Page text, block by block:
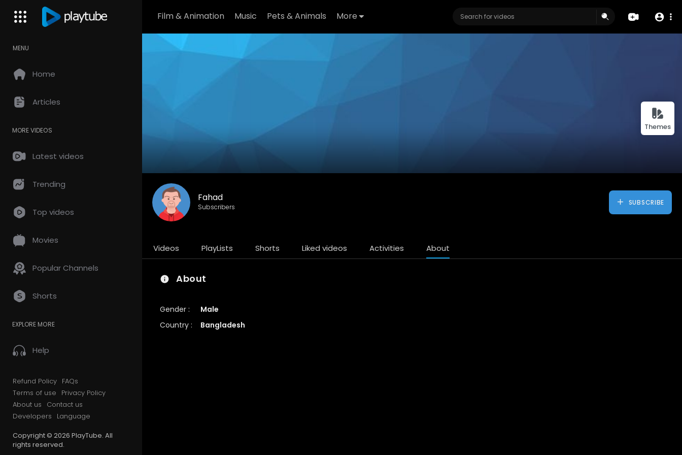
Themes
Film & Animation Music Pets & Animals More
MENU
Home
Articles
MORE VIDEOS
Latest videos
Trending
Top videos
Movies
Popular Channels
Shorts
EXPLORE MORE
Help
Refund Policy FAQs
Terms of use
Privacy Policy
About us
Contact us
Developers
Language
Copyright © 2026 PlayTube. All
rights reserved.
Fahad
Subscribers
SUBSCRIBE
Videos PlayLists Shorts Liked videos Activities About
About
Gender :
Male
Country :
Bangladesh